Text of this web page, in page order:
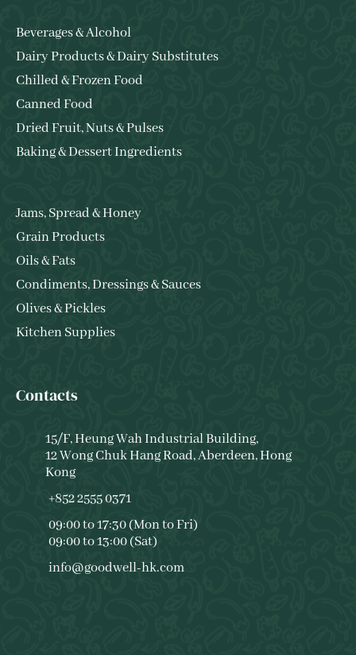
Beverages & Alcohol
Dairy Products & Dairy Substitutes
Chilled & Frozen Food
Canned Food
Dried Fruit, Nuts & Pulses
Baking & Dessert Ingredients
Jams, Spread & Honey
Grain Products
Oils & Fats
Condiments, Dressings & Sauces
Olives & Pickles
Kitchen Supplies
Contacts
15/F, Heung Wah Industrial Building,
12 Wong Chuk Hang Road, Aberdeen, Hong
Kong
+852 2555 0371
09:00 to 17:30 (Mon to Fri)
09:00 to 13:00 (Sat)
info@goodwell-hk.com